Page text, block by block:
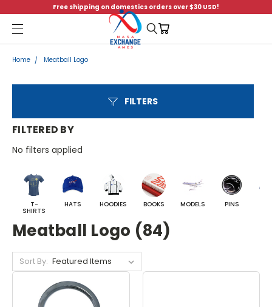
Free shipping on domestics orders over $30 USD!
Menu
Home Meatball Logo
FILTERED BY
No filters applied
FILTERS
T-
SHIRTS
HATS HOODIES BOOKS MODELS PINS
Meatball Logo (84)
Sort By: